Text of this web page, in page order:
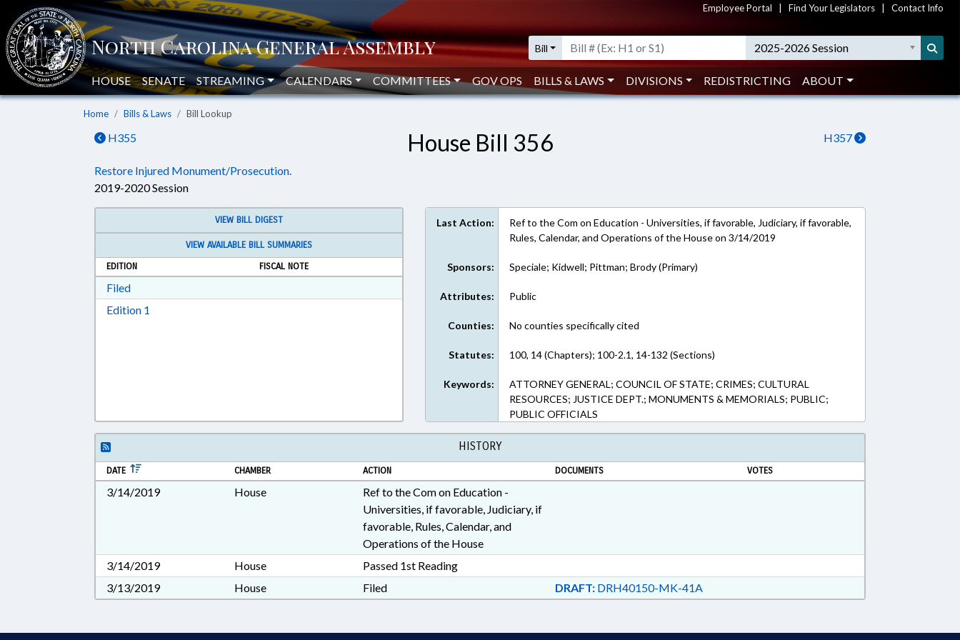
Employee Portal Find Your Legislators Contact Info
Bill 2025-2026 Session
HOUSE SENATE STREAMING CALENDARS COMMITTEES GOV OPS BILLS & LAWS DIVISIONS REDISTRICTING ABOUT
Home Bills & Laws Bill Lookup
H355 H357
House Bill 356
Restore Injured Monument/Prosecution.
2019-2020 Session
VIEW BILL DIGEST
VIEW AVAILABLE BILL SUMMARIES
EDITION
FISCAL NOTE
FiledDownload Filed in RTF, Rich Text Format
Edition 1
Last Action:
Ref to the Com on Education - Universities, if favorable, Judiciary, if favorable,
Rules, Calendar, and Operations of the House on 3/14/2019
Sponsors: Speciale; Kidwell; Pittman; Brody (Primary)
Attributes: Public
Counties: No counties specifically cited
Statutes: 100, 14 (Chapters); 100-2.1, 14-132 (Sections)
Keywords:
ATTORNEY GENERAL; COUNCIL OF STATE; CRIMES; CULTURAL
RESOURCES; JUSTICE DEPT.; MONUMENTS & MEMORIALS; PUBLIC;
PUBLIC OFFICIALS
HISTORY
DATE CHAMBER ACTION DOCUMENTS VOTES
3/14/2019 House
Ref to the Com on Education -
Universities, if favorable, Judiciary, if
favorable, Rules, Calendar, and
Operations of the House
3/14/2019
House
Passed 1st Reading
3/13/2019
House Filed DRAFT:DRH40150-MK-41A